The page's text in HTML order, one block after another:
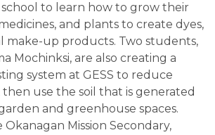
to learn how to grow their
and plants to create dyes,
make-up products. Two students,
Mochinksi, are also creating a
system at GESS to reduce
then use the soil that is generated
and greenhouse spaces.
Okanagan Mission Secondary,